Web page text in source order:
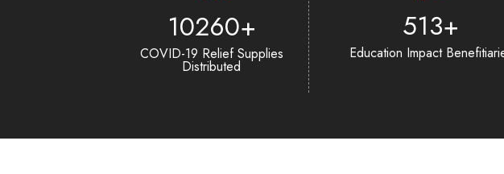
13862+
COVID-19 Relief Supplies
Distributed
694+
Education Impact